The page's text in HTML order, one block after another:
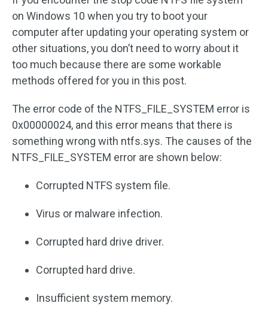
on Windows 10 when you try to boot your
computer after updating your operating system or
other situations, you don’t need to worry about it
too much because there are some workable
methods offered for you in this post.
The error code of the NTFS_FILE_SYSTEM error is
0x00000024, and this error means that there is
something wrong with ntfs.sys. The causes of the
NTFS_FILE_SYSTEM error are shown below:
Corrupted NTFS system file.
Virus or malware infection.
Corrupted hard drive driver.
Corrupted hard drive.
Insufficient system memory.